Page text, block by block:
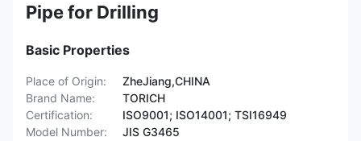
Pipe for Drilling
Basic Properties
Place of Origin:
ZheJiang,CHINA
Brand Name:
TORICH
Certification:
ISO9001; ISO14001; TSI16949
Model Number:
JIS G3465